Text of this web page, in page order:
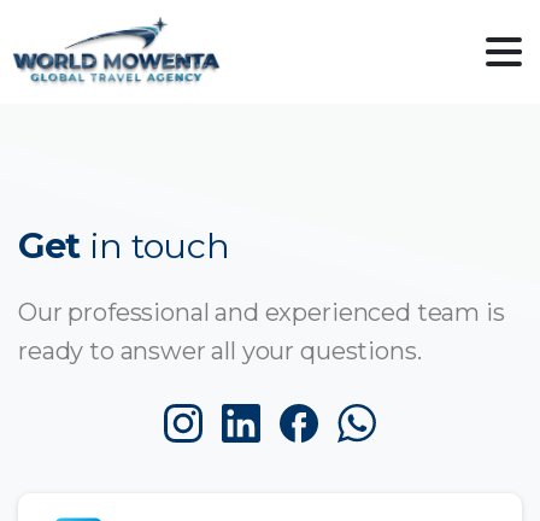
Get in touch
Our professional and experienced team is
ready to answer all your questions.